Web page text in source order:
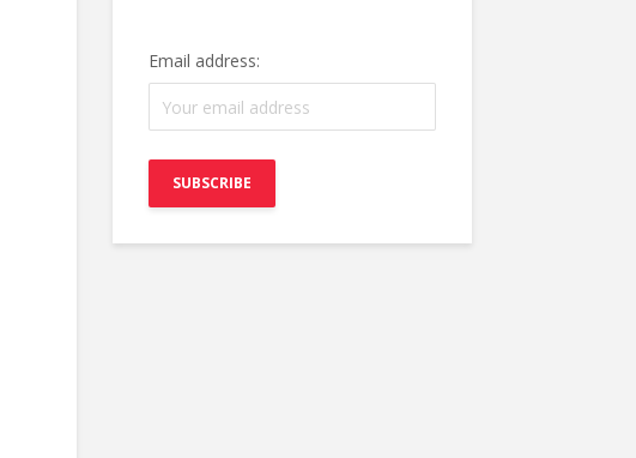
Email address: